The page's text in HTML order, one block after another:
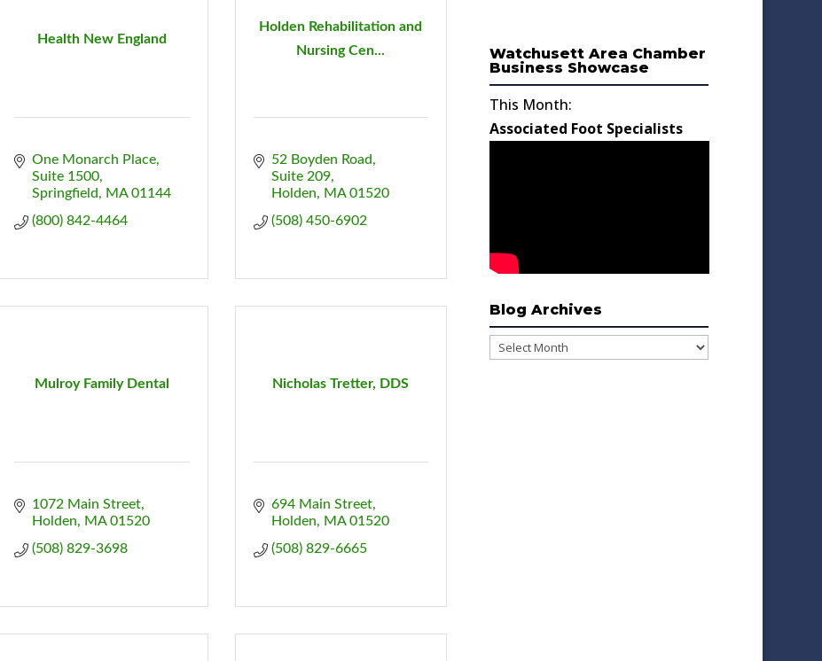
Health New England
One Monarch Place
Suite 1500
Springfield
MA 01144
(800) 842-4464
Holden Rehabilitation and
Nursing Cen...
52 Boyden Road
Suite 209
Holden
MA 01520
(508) 450-6902
Mulroy Family Dental
1072 Main Street
Holden
MA 01520
(508) 829-3698
Nicholas Tretter, DDS
694 Main Street
Holden
MA 01520
(508) 829-6665
Watchusett Area Chamber
Business Showcase
This Month:
Associated Foot Specialists
Blog Archives
Blog